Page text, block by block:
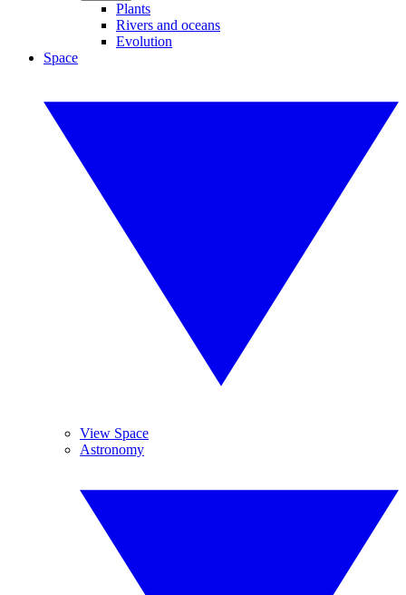
Plants
Rivers and oceans
Evolution
Space
View Space
Astronomy